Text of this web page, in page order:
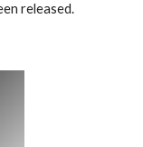
released.